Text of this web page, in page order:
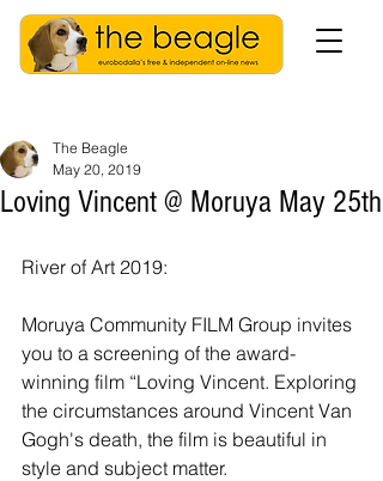
Loving Vincent @ Moruya May 25th
The Beagle
May 20, 2019
River of Art 2019:
Moruya Community FILM Group invites
you to a screening of the award-
winning film “Loving Vincent. Exploring
the circumstances around Vincent Van
Gogh's death, the film is beautiful in
style and subject matter.